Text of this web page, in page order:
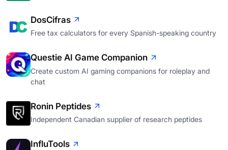
DosCifras
Free tax calculators for every Spanish-speaking country
Questie AI Game Companion
Create custom AI gaming companions for roleplay and
chat
Ronin Peptides
Independent Canadian supplier of research peptides
InfluTools